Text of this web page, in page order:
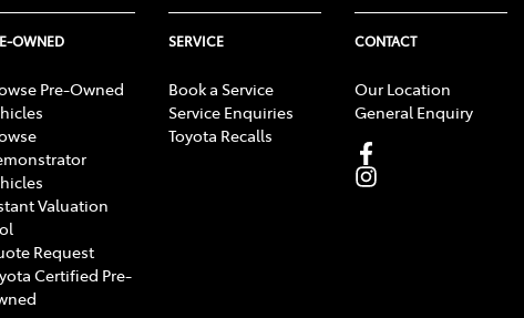
OWNED
Pre-Owned
Valuation
Request
Certified Pre-
SERVICE
Book a Service
Service Enquiries
Toyota Recalls
CONTACT
Our Location
General Enquiry